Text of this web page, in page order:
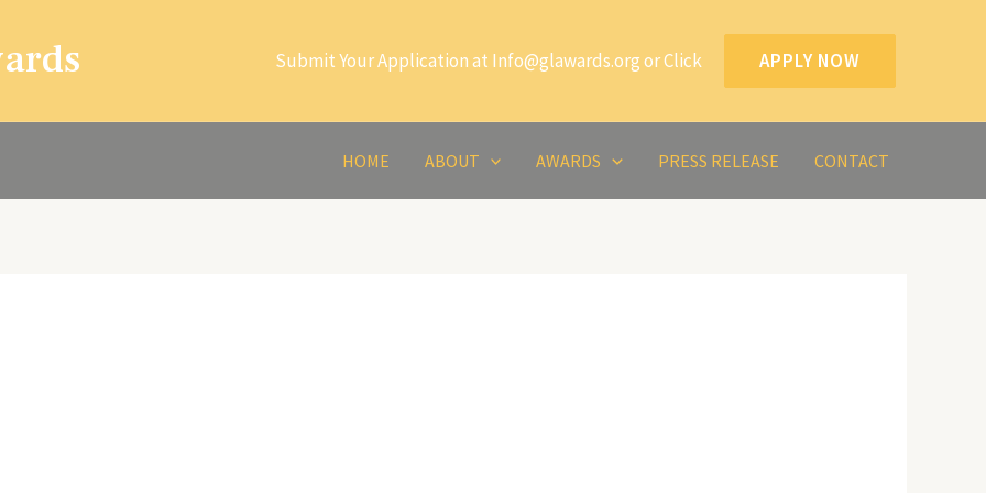
Submit Your Application at Info@glawards.org or Click APPLY NOW
HOME ABOUT AWARDS PRESS RELEASE CONTACT